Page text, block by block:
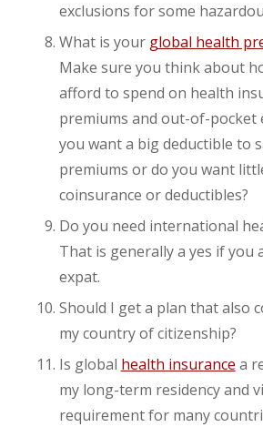
exclusions for some
What is your global health
Make sure you think about
afford to spend on health
premiums and out-of-pocket
you want a big deductible to
premiums or do you want
coinsurance or deductibles?
Do you need international
That is generally a yes if you
expat.
Should I get a plan that also
my country of citizenship?
Is global health insurance a
my long-term residency and
requirement for many